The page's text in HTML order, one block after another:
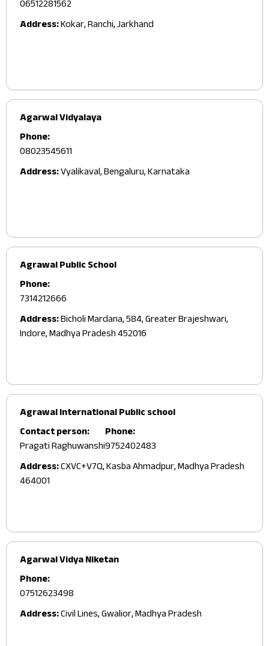
06512281562
Address:Kokar, Ranchi, Jarkhand
Agarwal Vidyalaya
Phone:
08023545611
Address:Vyalikaval, Bengaluru, Karnataka
Agrawal Public School
Phone:
7314212666
Address:Bicholi Mardana, 584, Greater Brajeshwari,
Indore, Madhya Pradesh 452016
Agrawal International Public school
Contact person:
Pragati Raghuwanshi
Phone:
9752402483
Address:CXVC+V7Q, Kasba Ahmadpur, Madhya Pradesh
464001
Agarwal Vidya Niketan
Phone:
07512623498
Address:Civil Lines, Gwalior, Madhya Pradesh